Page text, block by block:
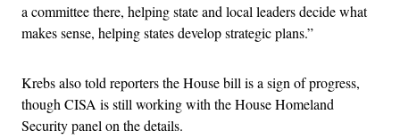
a committee there, helping state and local leaders decide what
makes sense, helping states develop strategic plans.”
Krebs also told reporters the House bill is a sign of progress,
though CISA is still working with the House Homeland
Security panel on the details.